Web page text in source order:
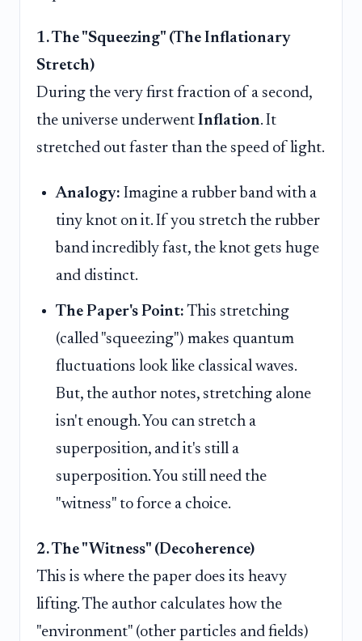
1. The "Squeezing" (The Inflationary
Stretch)
During the very first fraction of a second,
the universe underwent Inflation. It
stretched out faster than the speed of light.
Analogy: Imagine a rubber band with a
tiny knot on it. If you stretch the rubber
band incredibly fast, the knot gets huge
and distinct.
The Paper's Point: This stretching
(called "squeezing") makes quantum
fluctuations look like classical waves.
But, the author notes, stretching alone
isn't enough. You can stretch a
superposition, and it's still a
superposition. You still need the
"witness" to force a choice.
2. The "Witness" (Decoherence)
This is where the paper does its heavy
lifting. The author calculates how the
"environment" (other particles and fields)